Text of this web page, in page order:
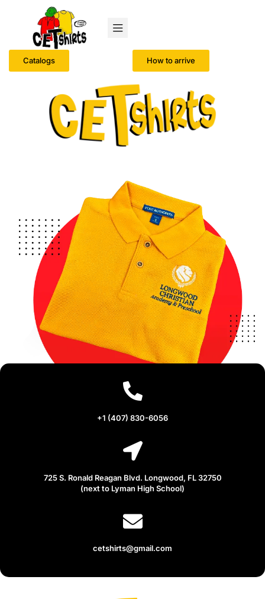
Catalogs How to arrive
+1 (407) 830-6056
725 S. Ronald Reagan Blvd. Longwood, FL 32750
(next to Lyman High School)
cetshirts@gmail.com